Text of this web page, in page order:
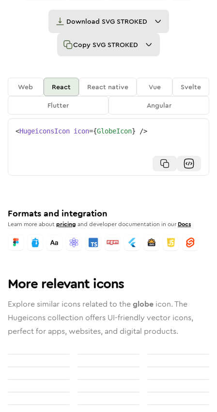
Download SVG STROKED
Copy SVG STROKED
Web React React native Vue
Svelte
Flutter
Angular
<HugeiconsIcon icon={GlobeIcon} />
Formats and integration
Learn more aboutpricing and developer documentation in our Docs
More relevant icons
Explore similar icons related to theglobe icon. The
Hugeicons collection offers UI-friendly vector icons,
perfect for apps, websites, and digital products.